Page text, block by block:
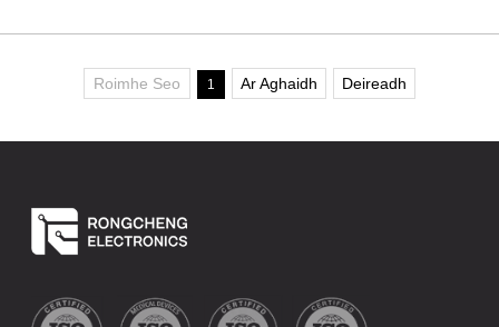
Roimhe Seo 1 Ar Aghaidh Deireadh